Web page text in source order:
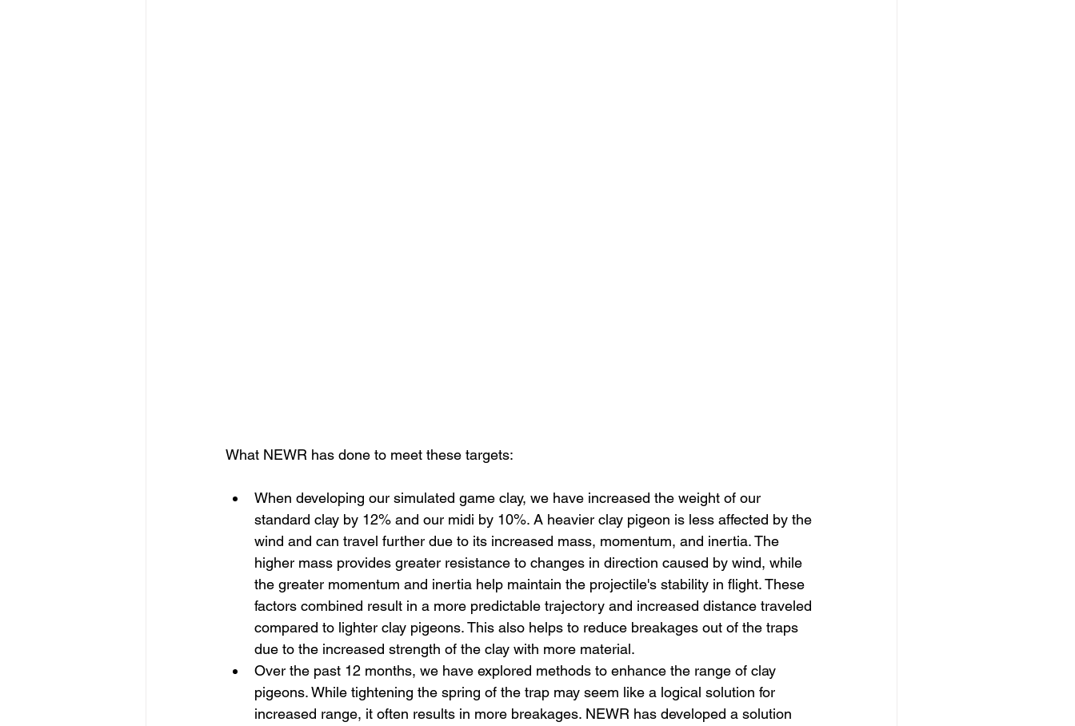
What NEWR has done to meet these targets:
When developing our simulated game clay, we have increased the weight of our
standard clay by 12% and our midi by 10%. A heavier clay pigeon is less affected by the
wind and can travel further due to its increased mass, momentum, and inertia. The
higher mass provides greater resistance to changes in direction caused by wind, while
the greater momentum and inertia help maintain the projectile's stability in flight. These
factors combined result in a more predictable trajectory and increased distance traveled
compared to lighter clay pigeons. This also helps to reduce breakages out of the traps
due to the increased strength of the clay with more material.
Over the past 12 months, we have explored methods to enhance the range of clay
pigeons. While tightening the spring of the trap may seem like a logical solution for
increased range, it often results in more breakages. NEWR has developed a solution